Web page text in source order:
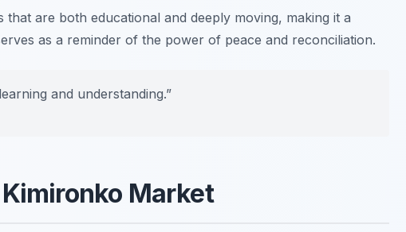
are both educational and deeply moving, making it a
as a reminder of the power of peace and reconciliation.
and understanding.”
Market